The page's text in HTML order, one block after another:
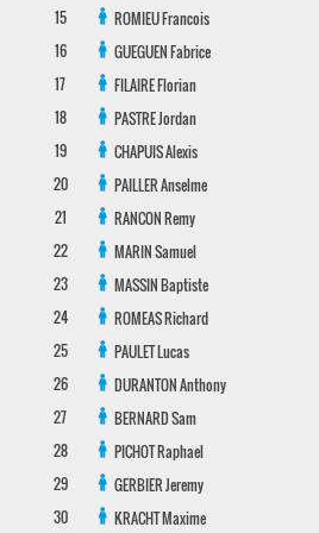
15
ROMIEUFrancois
16
GUEGUENFabrice
17
FILAIREFlorian
18
PASTREJordan
19
CHAPUISAlexis
20
PAILLERAnselme
21
RANCONRemy
22
MARINSamuel
23
MASSINBaptiste
24
ROMEASRichard
25
PAULETLucas
26
DURANTONAnthony
27
BERNARDSam
28
PICHOTRaphael
29
GERBIERJeremy
30
KRACHTMaxime